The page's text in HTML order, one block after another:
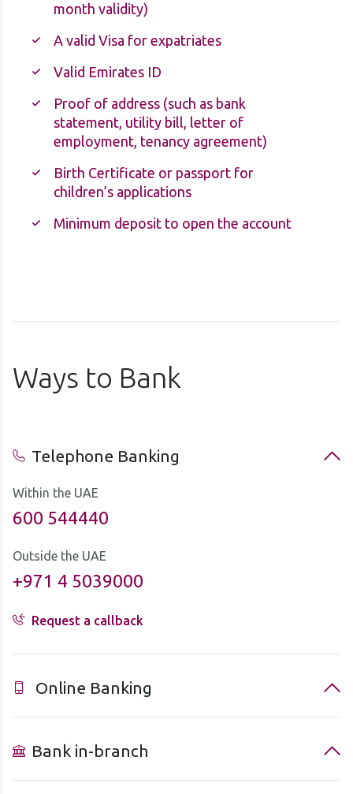
month validity)
A valid Visa for expatriates
Valid Emirates ID
Proof of address (such as bank
statement, utility bill, letter of
employment, tenancy agreement)
Birth Certificate or passport for
children’s applications
Minimum deposit to open the account
Ways to Bank
Telephone Banking
Within the UAE
600 544440
Outside the UAE
+971 4 5039000
Request a callback
Online Banking
Bank in-branch